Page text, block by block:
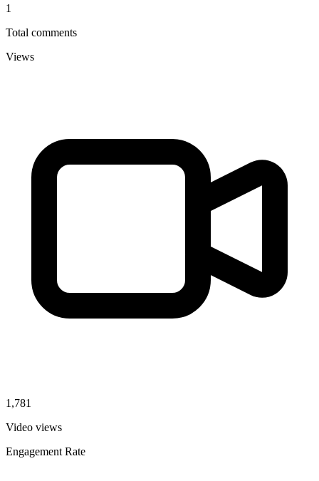
1
Total comments
Views
1,781
Video views
Engagement Rate